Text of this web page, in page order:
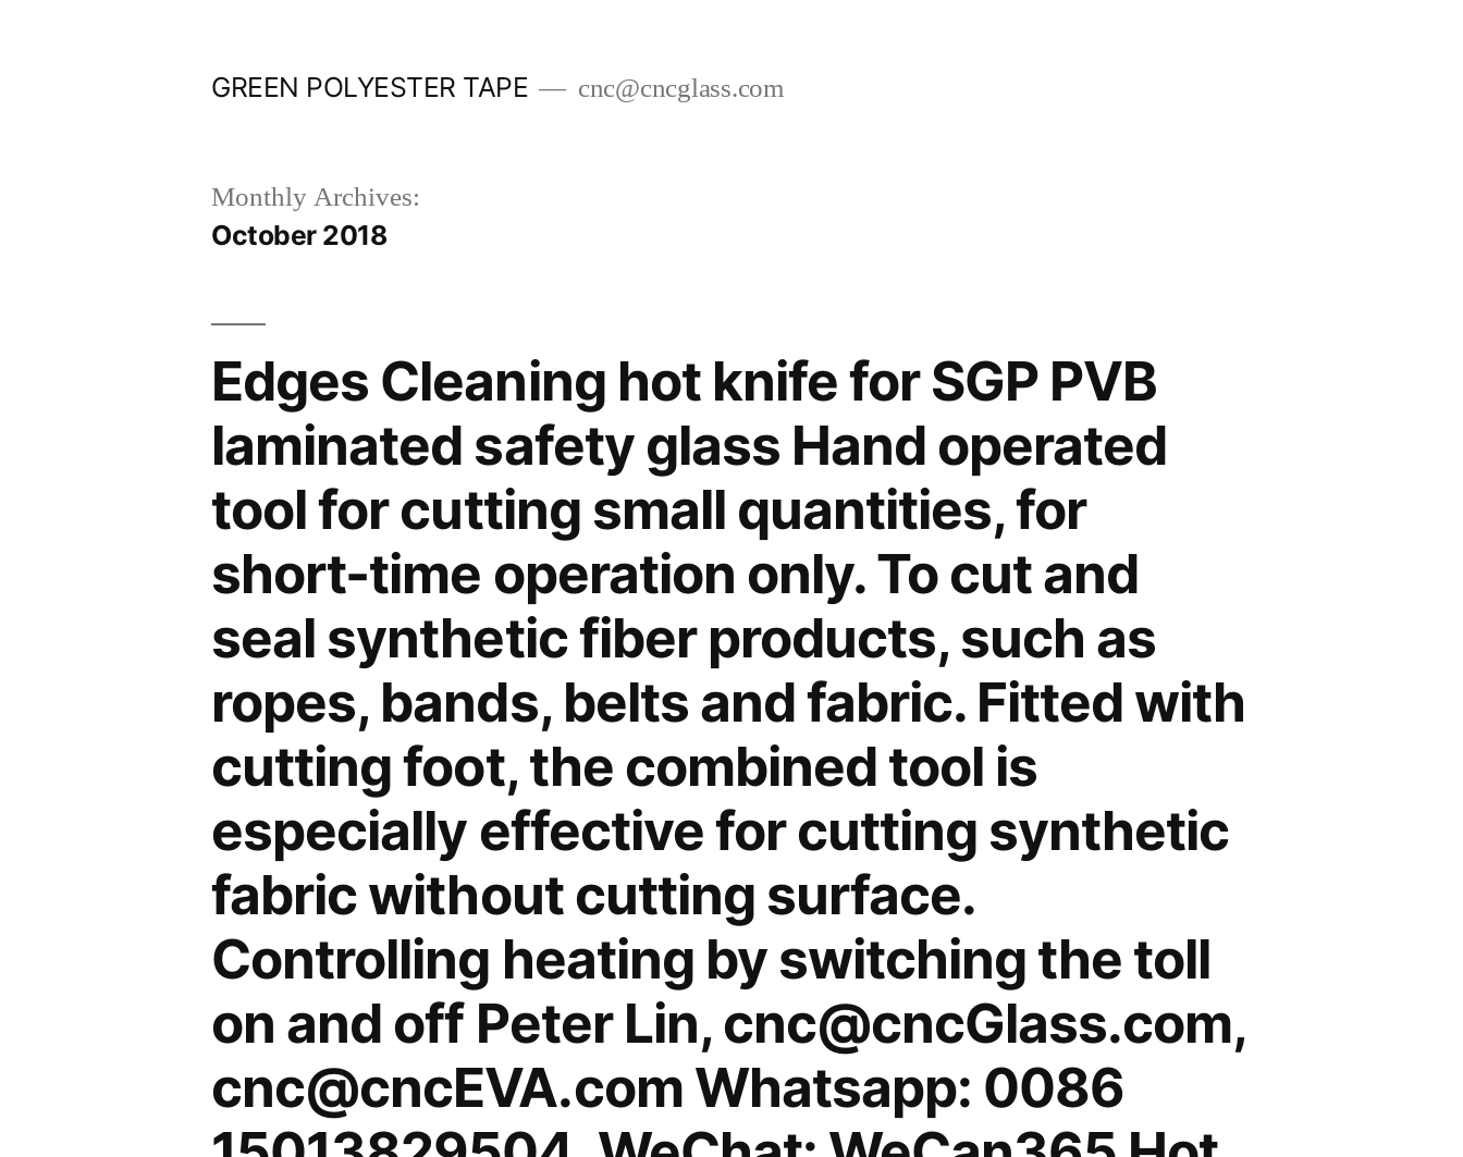
GREEN POLYESTER TAPE cnc@cncglass.com
Monthly Archives:
October 2018
Edges Cleaning hot knife for SGP PVB
laminated safety glass Hand operated
tool for cutting small quantities, for
short-time operation only. To cut and
seal synthetic fiber products, such as
ropes, bands, belts and fabric. Fitted with
cutting foot, the combined tool is
especially effective for cutting synthetic
fabric without cutting surface.
Controlling heating by switching the toll
on and off Peter Lin, cnc@cncGlass.com,
cnc@cncEVA.com Whatsapp: 0086